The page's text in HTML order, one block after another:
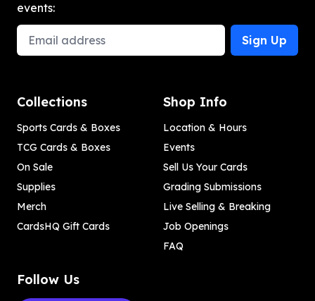
events:
Email Address
Sign Up
Collections
Sports Cards & Boxes
TCG Cards & Boxes
On Sale
Supplies
Merch
CardsHQ Gift Cards
Shop Info
Location & Hours
Events
Sell Us Your Cards
Grading Submissions
Live Selling & Breaking
Job Openings
FAQ
Follow Us